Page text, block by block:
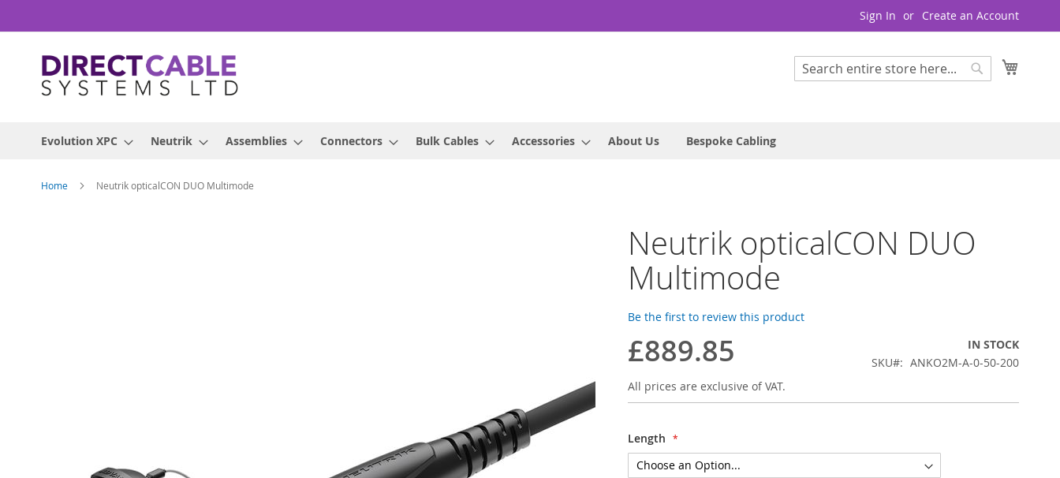
to
Sign In Create an Account
Search
Evolution XPC Neutrik Assemblies Connectors Bulk Cables Accessories About Us Bespoke Cabling
Home Neutrik opticalCON DUO Multimode
Neutrik opticalCON DUO
Multimode
Be the first to review this product
£889.85
IN STOCK
SKU
ANKO2M-A-0-50-200
All prices are exclusive of VAT.
Length